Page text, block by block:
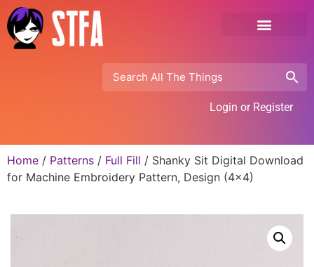
Login or Register
Home / Patterns / Full Fill / Shanky Sit Digital Download
for Machine Embroidery Pattern, Design (4×4)